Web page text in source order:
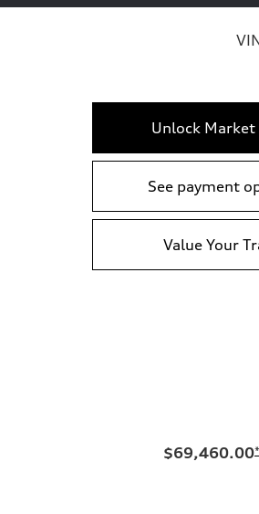
Unlock Market
See payment
Value Your
$69,460.00*